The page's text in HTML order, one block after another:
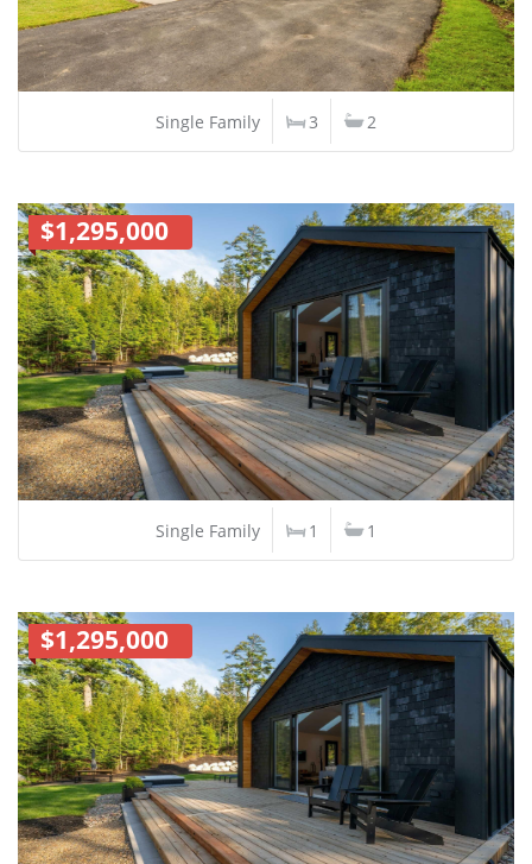
Single Family 3 2
$1,295,000
Single Family 1 1
$1,295,000